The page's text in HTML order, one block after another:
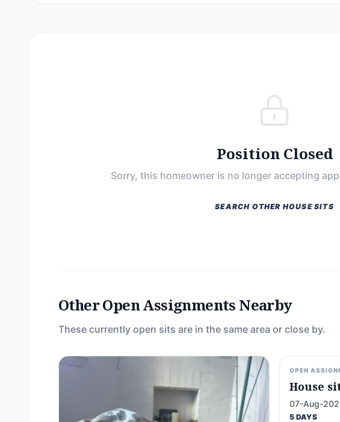
Position Closed
Sorry, this homeowner is no longer accepting
SEARCH OTHER HOUSE SITS
Other Open Assignments Nearby
These currently open sits are in the same area or close by.
OPEN
House
07-Aug-
5 DAYS